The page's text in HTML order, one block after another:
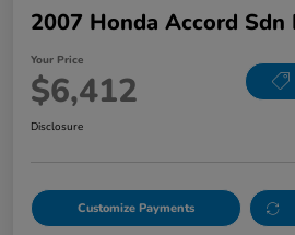
2007 Honda Accord Sdn
Your Price
$6,412
Disclosure
Customize Payments